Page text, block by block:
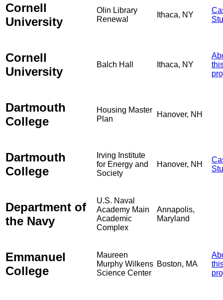
Cornell
University
Olin Library
Renewal
Ithaca, NY
Cornell
University
Balch Hall Ithaca, NY
Dartmouth
College
Housing Master
Plan
Hanover, NH
Dartmouth
College
Irving Institute
for Energy and
Society
Hanover, NH
Department of
the Navy
U.S. Naval
Academy Main
Academic
Complex
Annapolis,
Maryland
Emmanuel
College
Maureen
Murphy Wilkens
Science Center
Boston, MA